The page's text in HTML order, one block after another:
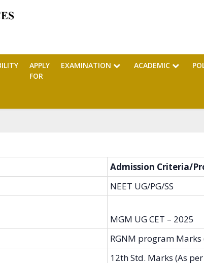
APPLY
FOR
EXAMINATION ACADEMIC
Admission Criteria/
NEET UG/PG/SS
MGM UG CET – 2025
RGNM program
12th Std. Marks (As